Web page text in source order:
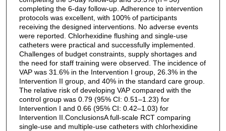
completing the 6-day follow-up. Adherence to intervention
protocols was excellent, with 100% of participants
receiving the designed interventions. No adverse events
were reported. Chlorhexidine flushing and single-use
catheters were practical and successfully implemented.
Challenges of budget constraints, supply shortages and
the need for staff training were observed. The incidence of
VAP was 31.6% in the Intervention I group, 26.3% in the
Intervention II group, and 40% in the standard care group.
The relative risk of developing VAP compared with the
control group was 0.79 (95% CI: 0.51–1.23) for
Intervention I and 0.66 (95% CI: 0.42–1.03) for
Intervention II.ConclusionsA full-scale RCT comparing
single-use and multiple-use catheters with chlorhexidine